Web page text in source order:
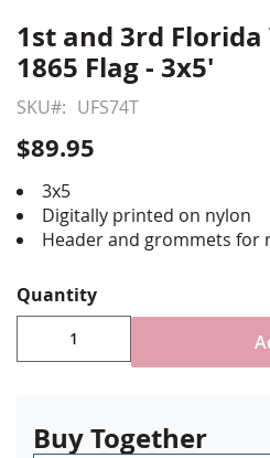
Skip
to
the
beginning
the
gallery
1st and 3rd
1865 Flag - 3x5'
SKU UFS74T
$89.95
3x5
Digitally printed on nylon
Header and grommets for
Quantity
Buy Together